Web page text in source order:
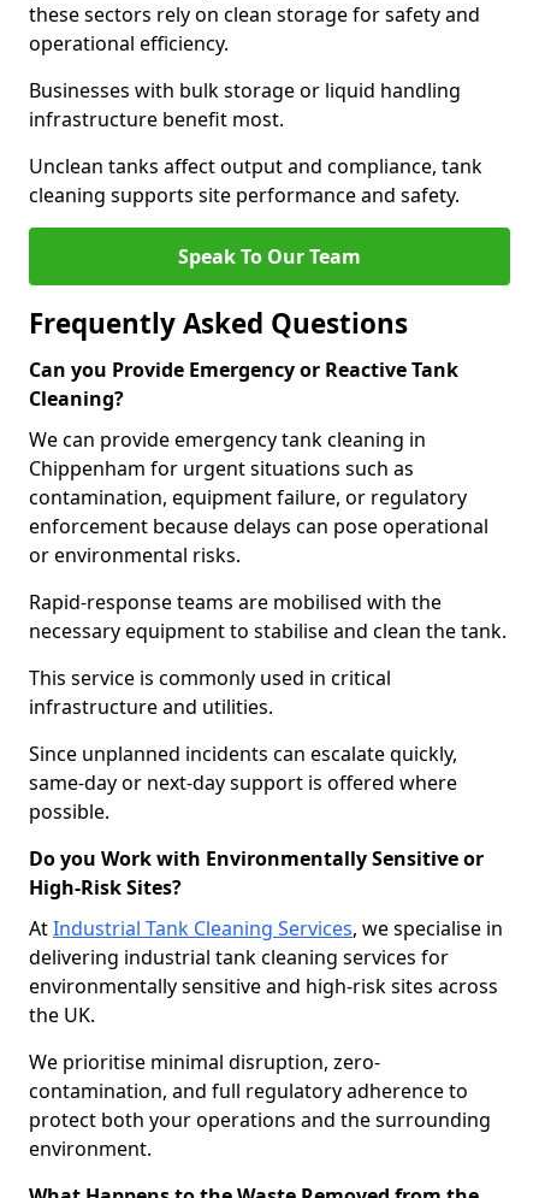
these sectors rely on clean storage for safety and
operational efficiency.
Businesses with bulk storage or liquid handling
infrastructure benefit most.
Unclean tanks affect output and compliance, tank
cleaning supports site performance and safety.
Speak To Our Team
Frequently Asked Questions
Can you Provide Emergency or Reactive Tank
Cleaning?
We can provide emergency tank cleaning in
Chippenham for urgent situations such as
contamination, equipment failure, or regulatory
enforcement because delays can pose operational
or environmental risks.
Rapid-response teams are mobilised with the
necessary equipment to stabilise and clean the tank.
This service is commonly used in critical
infrastructure and utilities.
Since unplanned incidents can escalate quickly,
same-day or next-day support is offered where
possible.
Do you Work with Environmentally Sensitive or
High-Risk Sites?
AtIndustrial Tank Cleaning Services, we specialise in
delivering industrial tank cleaning services for
environmentally sensitive and high-risk sites across
the UK.
We prioritise minimal disruption, zero-
contamination, and full regulatory adherence to
protect both your operations and the surrounding
environment.